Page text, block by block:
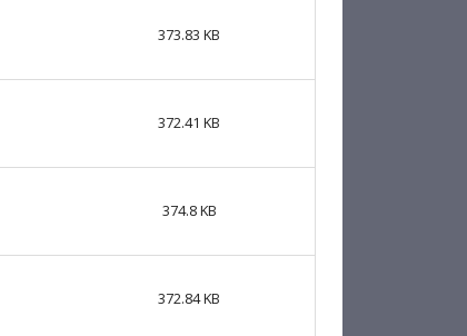
373.83 KB
372.41 KB
374.8 KB
372.84 KB